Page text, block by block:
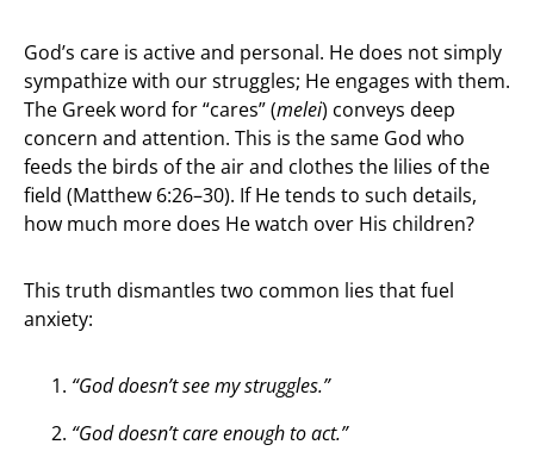
God’s care is active and personal. He does not simply
sympathize with our struggles; He engages with them.
The Greek word for “cares” (melei) conveys deep
concern and attention. This is the same God who
feeds the birds of the air and clothes the lilies of the
field (Matthew 6:26–30). If He tends to such details,
how much more does He watch over His children?
This truth dismantles two common lies that fuel
anxiety:
“God doesn’t see my struggles.”
“God doesn’t care enough to act.”